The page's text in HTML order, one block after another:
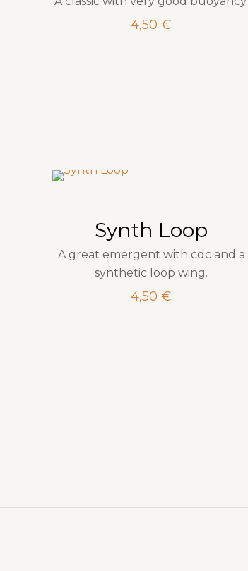
4,50 €
Synth Loop
A great emergent with cdc and a
synthetic loop wing.
4,50 €